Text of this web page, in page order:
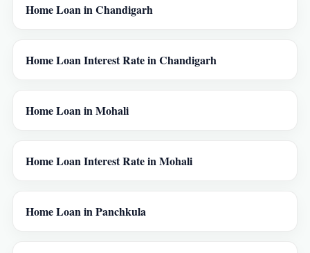
Home Loan in Chandigarh
Home Loan Interest Rate in Chandigarh
Home Loan in Mohali
Home Loan Interest Rate in Mohali
Home Loan in Panchkula